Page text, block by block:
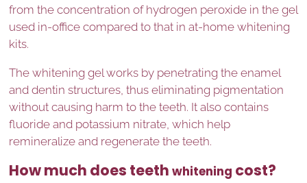
from the concentration of hydrogen peroxide in the gel
used in-office compared to that in at-home whitening
kits.
The whitening gel works by penetrating the enamel
and dentin structures, thus eliminating pigmentation
without causing harm to the teeth. It also contains
fluoride and potassium nitrate, which help
remineralize and regenerate the teeth.
How much does teethwhitening cost?